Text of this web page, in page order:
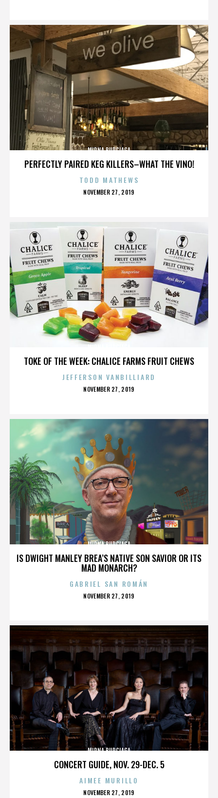
PERFECTLY PAIRED KEG KILLERS–WHAT THE VINO!
MIRNA BURCIAGA
TODD MATHEWS
POSTED
NOVEMBER 27, 2019
TOKE OF THE WEEK: CHALICE FARMS FRUIT CHEWS
JEFFERSON VANBILLIARD
POSTED
NOVEMBER 27, 2019
IS DWIGHT MANLEY BREA’S NATIVE SON SAVIOR OR ITS
MAD MONARCH?
MIRNA BURCIAGA
GABRIEL SAN ROMÁN
POSTED
NOVEMBER 27, 2019
CONCERT GUIDE, NOV. 29-DEC. 5
MIRNA BURCIAGA
AIMEE MURILLO
POSTED
NOVEMBER 27, 2019